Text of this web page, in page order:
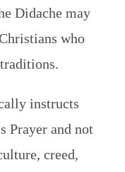
Didache may
who
instructs
Prayer and not
creed,